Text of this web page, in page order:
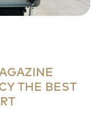
THE BEST